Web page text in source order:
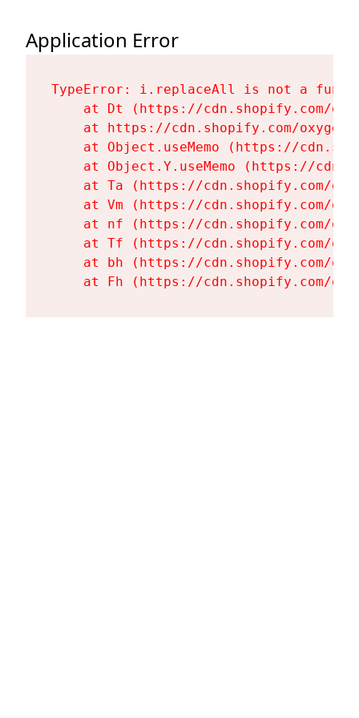
Application Error
TypeError: i.replaceAll is not a
at Dt (https://cdn.shopify.com/
at https://cdn.shopify.com/
at Object.useMemo (https://
at Object.Y.useMemo (https://
at Ta (https://cdn.shopify.com/
at Vm (https://cdn.shopify.com/
at nf (https://cdn.shopify.com/
at Tf (https://cdn.shopify.com/
at bh (https://cdn.shopify.com/
at Fh (https://cdn.shopify.com/